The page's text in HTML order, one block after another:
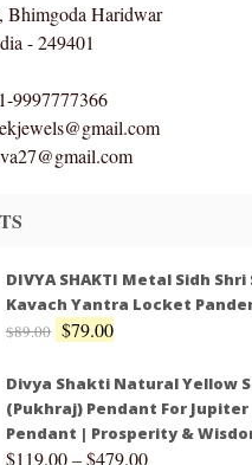
Bhimgoda Haridwar
- 249401
9997777366
DIVYA SHAKTI Metal Sidh
Kavach Yantra Locket
$89.00 $79.00
Divya Shakti Natural Yellow
(Pukhraj) Pendant For
Pendant | Prosperity &
$119.00–$479.00